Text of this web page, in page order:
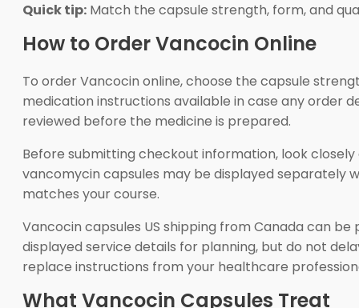
Quick tip: Match the capsule strength, form, and
How to Order Vancocin Online
To order Vancocin online, choose the capsule
medication instructions available in case any order
reviewed before the medicine is prepared.
Before submitting checkout information, look
vancomycin capsules may be displayed separately
matches your course.
Vancocin capsules US shipping from Canada can
displayed service details for planning, but do not
replace instructions from your healthcare
What Vancocin Capsules Treat